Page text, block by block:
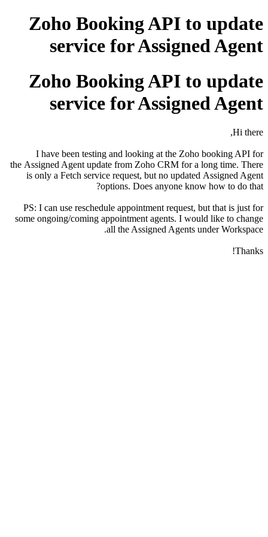
Zoho Booking API to update
service for Assigned Agent
Zoho Booking API to update
service for Assigned Agent
Hi there,
I have been testing and looking at the Zoho booking API for
the Assigned Agent update from Zoho CRM for a long time. There
is only a Fetch service request, but no updated Assigned Agent
options. Does anyone know how to do that?
PS: I can use reschedule appointment request, but that is just for
some ongoing/coming appointment agents. I would like to change
all the Assigned Agents under Workspace.
Thanks!